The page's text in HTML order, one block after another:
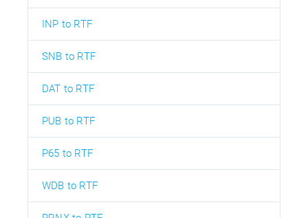
INP to RTF
SNB to RTF
DAT to RTF
PUB to RTF
P65 to RTF
WDB to RTF